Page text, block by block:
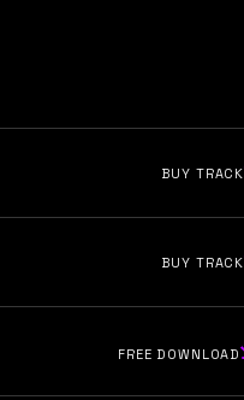
BUY TRACK
BUY TRACK
FREE DOWNLOAD